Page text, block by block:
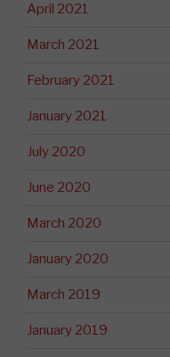
April 2021
March 2021
February 2021
January 2021
July 2020
June 2020
March 2020
January 2020
March 2019
January 2019